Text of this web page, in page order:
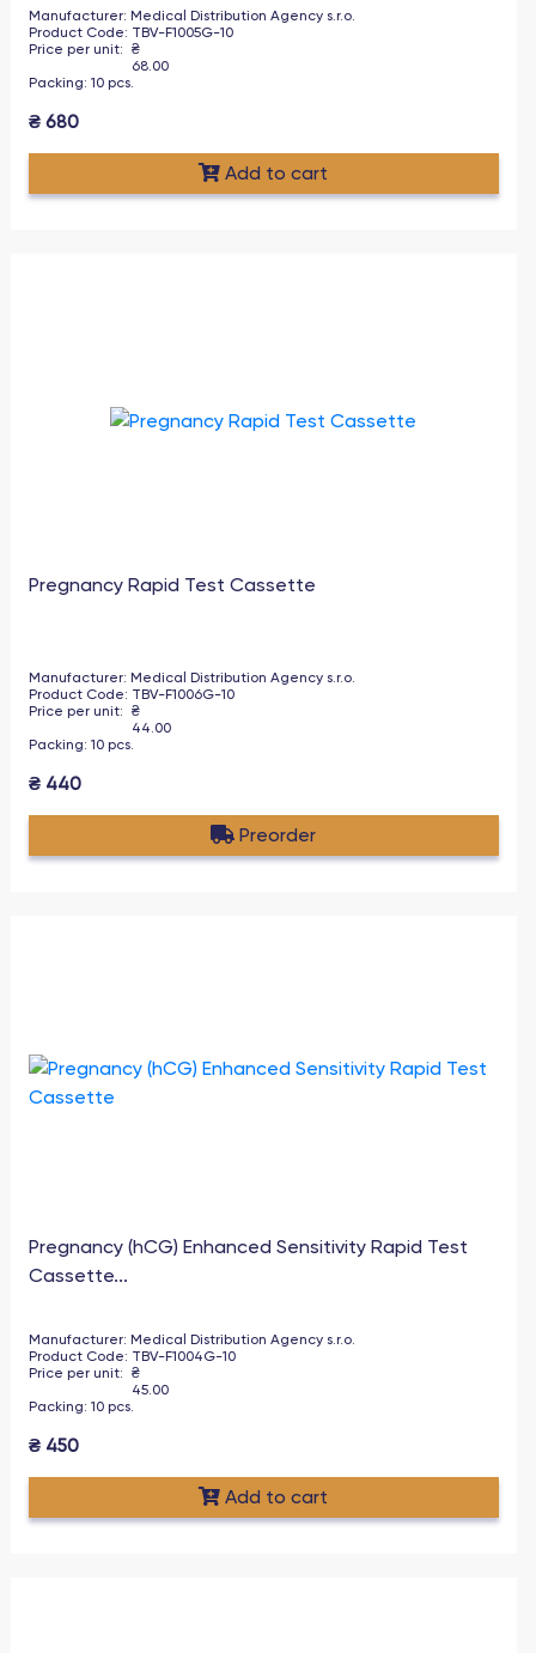
Manufacturer: Medical Distribution Agency s.r.o.
Product Code: TBV-F1005G-10
Price per unit: ₴
68.00
Packing: 10 pcs.
₴ 680
Add to cart
Pregnancy Rapid Test Cassette
Manufacturer: Medical Distribution Agency s.r.o.
Product Code: TBV-F1006G-10
Price per unit: ₴
44.00
Packing: 10 pcs.
₴ 440
Preorder
Pregnancy (hCG) Enhanced Sensitivity Rapid Test
Cassette...
Manufacturer: Medical Distribution Agency s.r.o.
Product Code: TBV-F1004G-10
Price per unit: ₴
45.00
Packing: 10 pcs.
₴ 450
Add to cart